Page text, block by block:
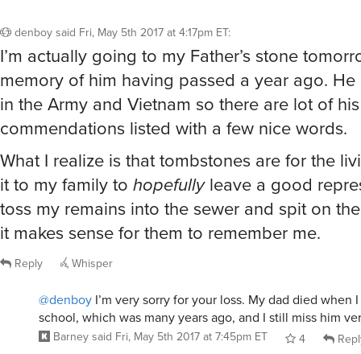
denboysaid Fri, May 5th 2017 at 4:17pm ET:
I’m actually going to my Father’s stone
memory of him having passed a year ago.
in the Army and Vietnam so there are lot of his
commendations listed with a few nice words.
What I realize is that tombstones are for the
it to my family to hopefullyleave a good
toss my remains into the sewer and spit on
it makes sense for them to remember me.
Reply Whisper
@denboy I’m very sorry for your loss. My dad died when
school, which was many years ago, and I still miss him
Barneysaid Fri, May 5th 2017 at 7:45pm ET 4